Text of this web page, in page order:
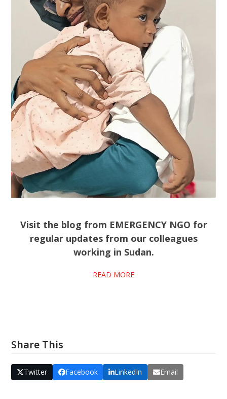
Visit the blog from EMERGENCY NGO for
regular updates from our colleagues
working in Sudan.
READ MORE
Share This
Twitter Facebook LinkedIn Email